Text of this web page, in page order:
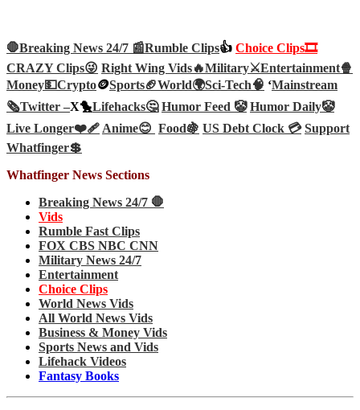
🛑Breaking News 24/7 📰Rumble Clips👍 Choice Clips🎞️
CRAZY Clips😜 Right Wing Vids🔥Military⚔️Entertainment🍿
Money💵Crypto🪙Sports🏈World🌍Sci-Tech🧠 ‘Mainstream
🗞️Twitter –X🐤Lifehacks🤔 Humor Feed 🤡 Humor Daily🤡
Live Longer❤️‍🩹Anime😊 Food🍇 US Debt Clock 💳 Support
Whatfinger💲
Whatfinger News Sections
Breaking News 24/7 🛑
Vids
Rumble Fast Clips
FOX CBS NBC CNN
Military News 24/7
Entertainment
Choice Clips
World News Vids
All World News Vids
Business & Money Vids
Sports News and Vids
Lifehack Videos
Fantasy Books